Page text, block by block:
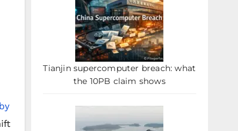
Tianjin supercomputer breach: what
the 10PB claim shows